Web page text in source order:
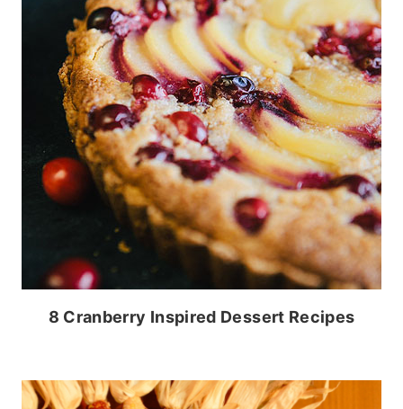
8 Cranberry Inspired Dessert Recipes